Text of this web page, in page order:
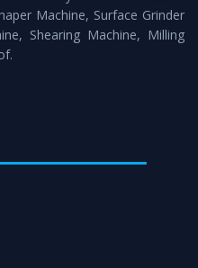
delivery ofPress Brake
stipulated timeframe.
Machine, Surface Grinder
Shearing Machine, Milling